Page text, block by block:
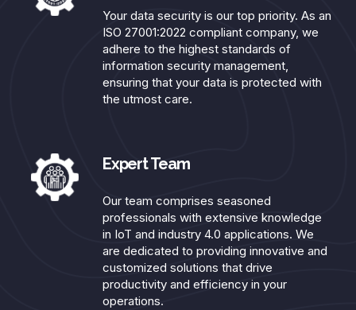
Your data security is our top priority. As an
ISO 27001:2022 compliant company, we
adhere to the highest standards of
information security management,
ensuring that your data is protected with
the utmost care.
Expert Team​
Our team comprises seasoned
professionals with extensive knowledge
in IoT and industry 4.0 applications. We
are dedicated to providing innovative and
customized solutions that drive
productivity and efficiency in your
operations.​